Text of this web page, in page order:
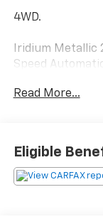
4WD.
Iridium Metallic
Speed
applicable
not include any
SELECTED
Read More...
Eligible